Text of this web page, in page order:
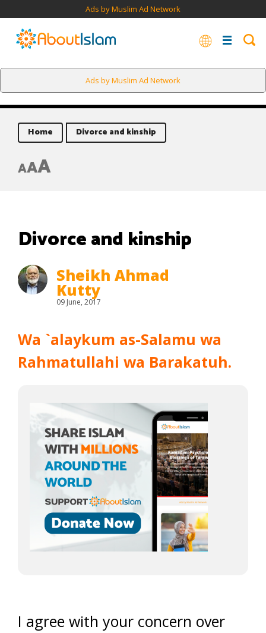
Ads by Muslim Ad Network
Ads by Muslim Ad Network
Home Divorce and kinship
AAA
Divorce and kinship
Sheikh Ahmad
Kutty
09 June, 2017
Wa `alaykum as-Salamu wa
Rahmatullahi wa Barakatuh.
I agree with your concern over